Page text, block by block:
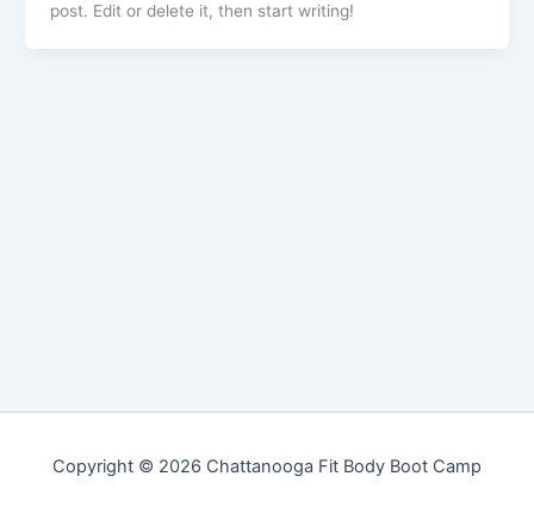
post. Edit or delete it, then start writing!
Copyright © 2026 Chattanooga Fit Body Boot Camp